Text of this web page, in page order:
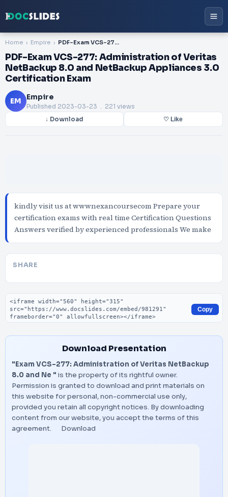
Home Empire PDF-Exam VCS-277: Administration of Veritas NetBackup 8.0 and NetBackup Appliances 3.0 Certification Exam
PDF-Exam VCS-277: Administration of Veritas
NetBackup 8.0 and NetBackup Appliances 3.0
Certification Exam
EM Empire
Published 2023-03-23 . 221 views
↓ Download ♡ Like
kindly visit us at wwwnexancoursecom Prepare your
certification exams with real time Certification Questions
Answers verified by experienced professionals We make
SHARE
Embed code
Copy
Download Presentation
"Exam VCS-277: Administration of Veritas NetBackup
8.0 and Ne " is the property of its rightful owner.
Permission is granted to download and print materials on
this website for personal, non-commercial use only,
provided you retain all copyright notices. By downloading
content from our website, you accept the terms of this
agreement.
Download